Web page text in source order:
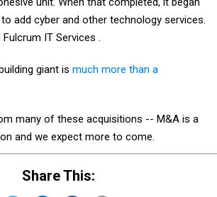
add cyber and other technology services.
IT Services .
giant is much more than a
many of these acquisitions -- M&A is a
and we expect more to come.
Share This: